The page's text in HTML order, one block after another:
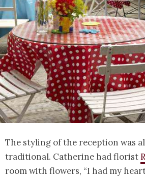
The styling of the reception was
traditional. Catherine had florist
room with flowers, “I had my